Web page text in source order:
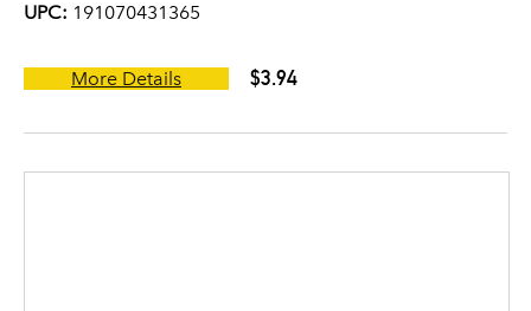
UPC: 191070431365
More Details $3.94